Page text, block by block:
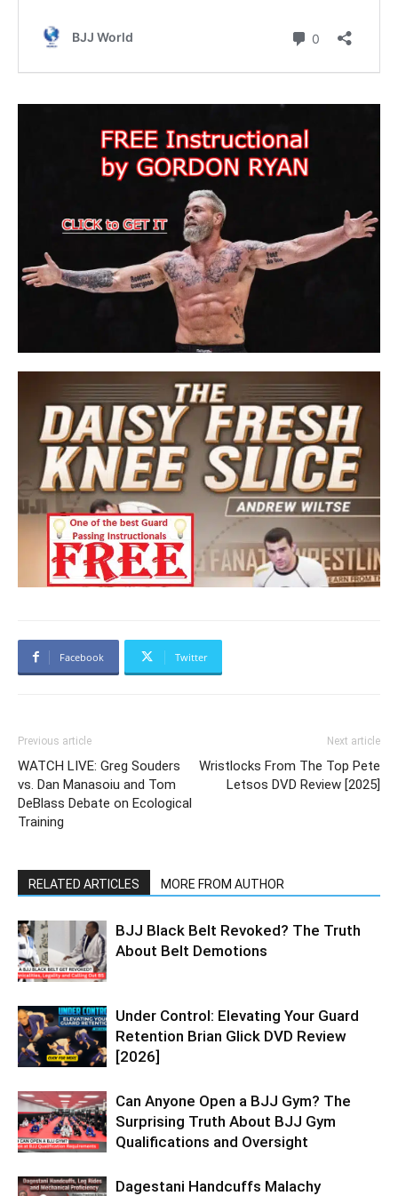
Facebook Twitter
Previous article
WATCH LIVE: Greg Souders
vs. Dan Manasoiu and Tom
DeBlass Debate on Ecological
Training
Next article
Wristlocks From The Top Pete
Letsos DVD Review [2025]
RELATED ARTICLES MORE FROM AUTHOR
BJJ Black Belt Revoked? The Truth
About Belt Demotions
Under Control: Elevating Your Guard
Retention Brian Glick DVD Review
[2026]
Can Anyone Open a BJJ Gym? The
Surprising Truth About BJJ Gym
Qualifications and Oversight
Dagestani Handcuffs Malachy